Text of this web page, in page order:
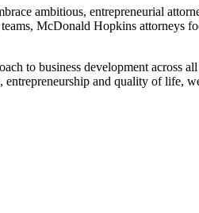
ambitious, entrepreneurial
McDonald Hopkins attorneys
to business development across
and quality of life,